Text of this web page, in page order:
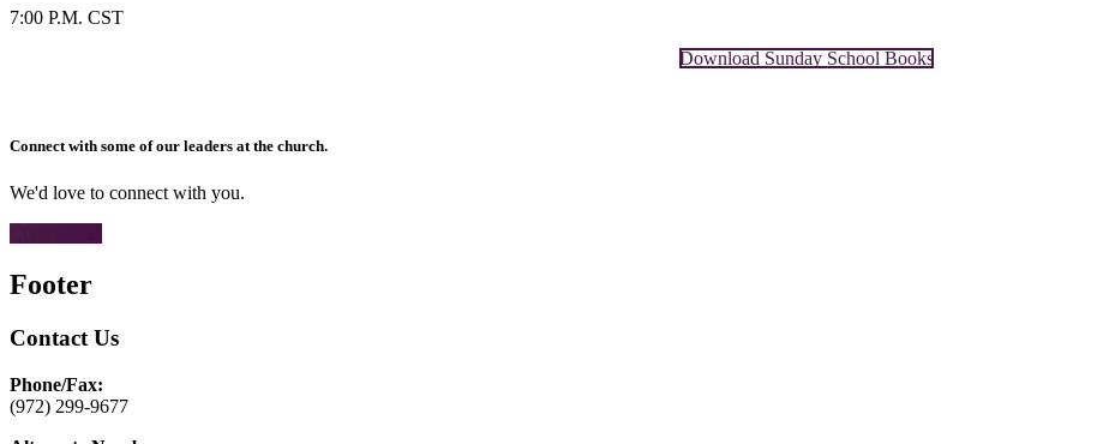
7:00 P.M. CST
Download Sunday School Books
Connect with some of our leaders at the church.
We'd love to connect with you.
Footer
Contact Us
Phone/Fax:
(972) 299-9677